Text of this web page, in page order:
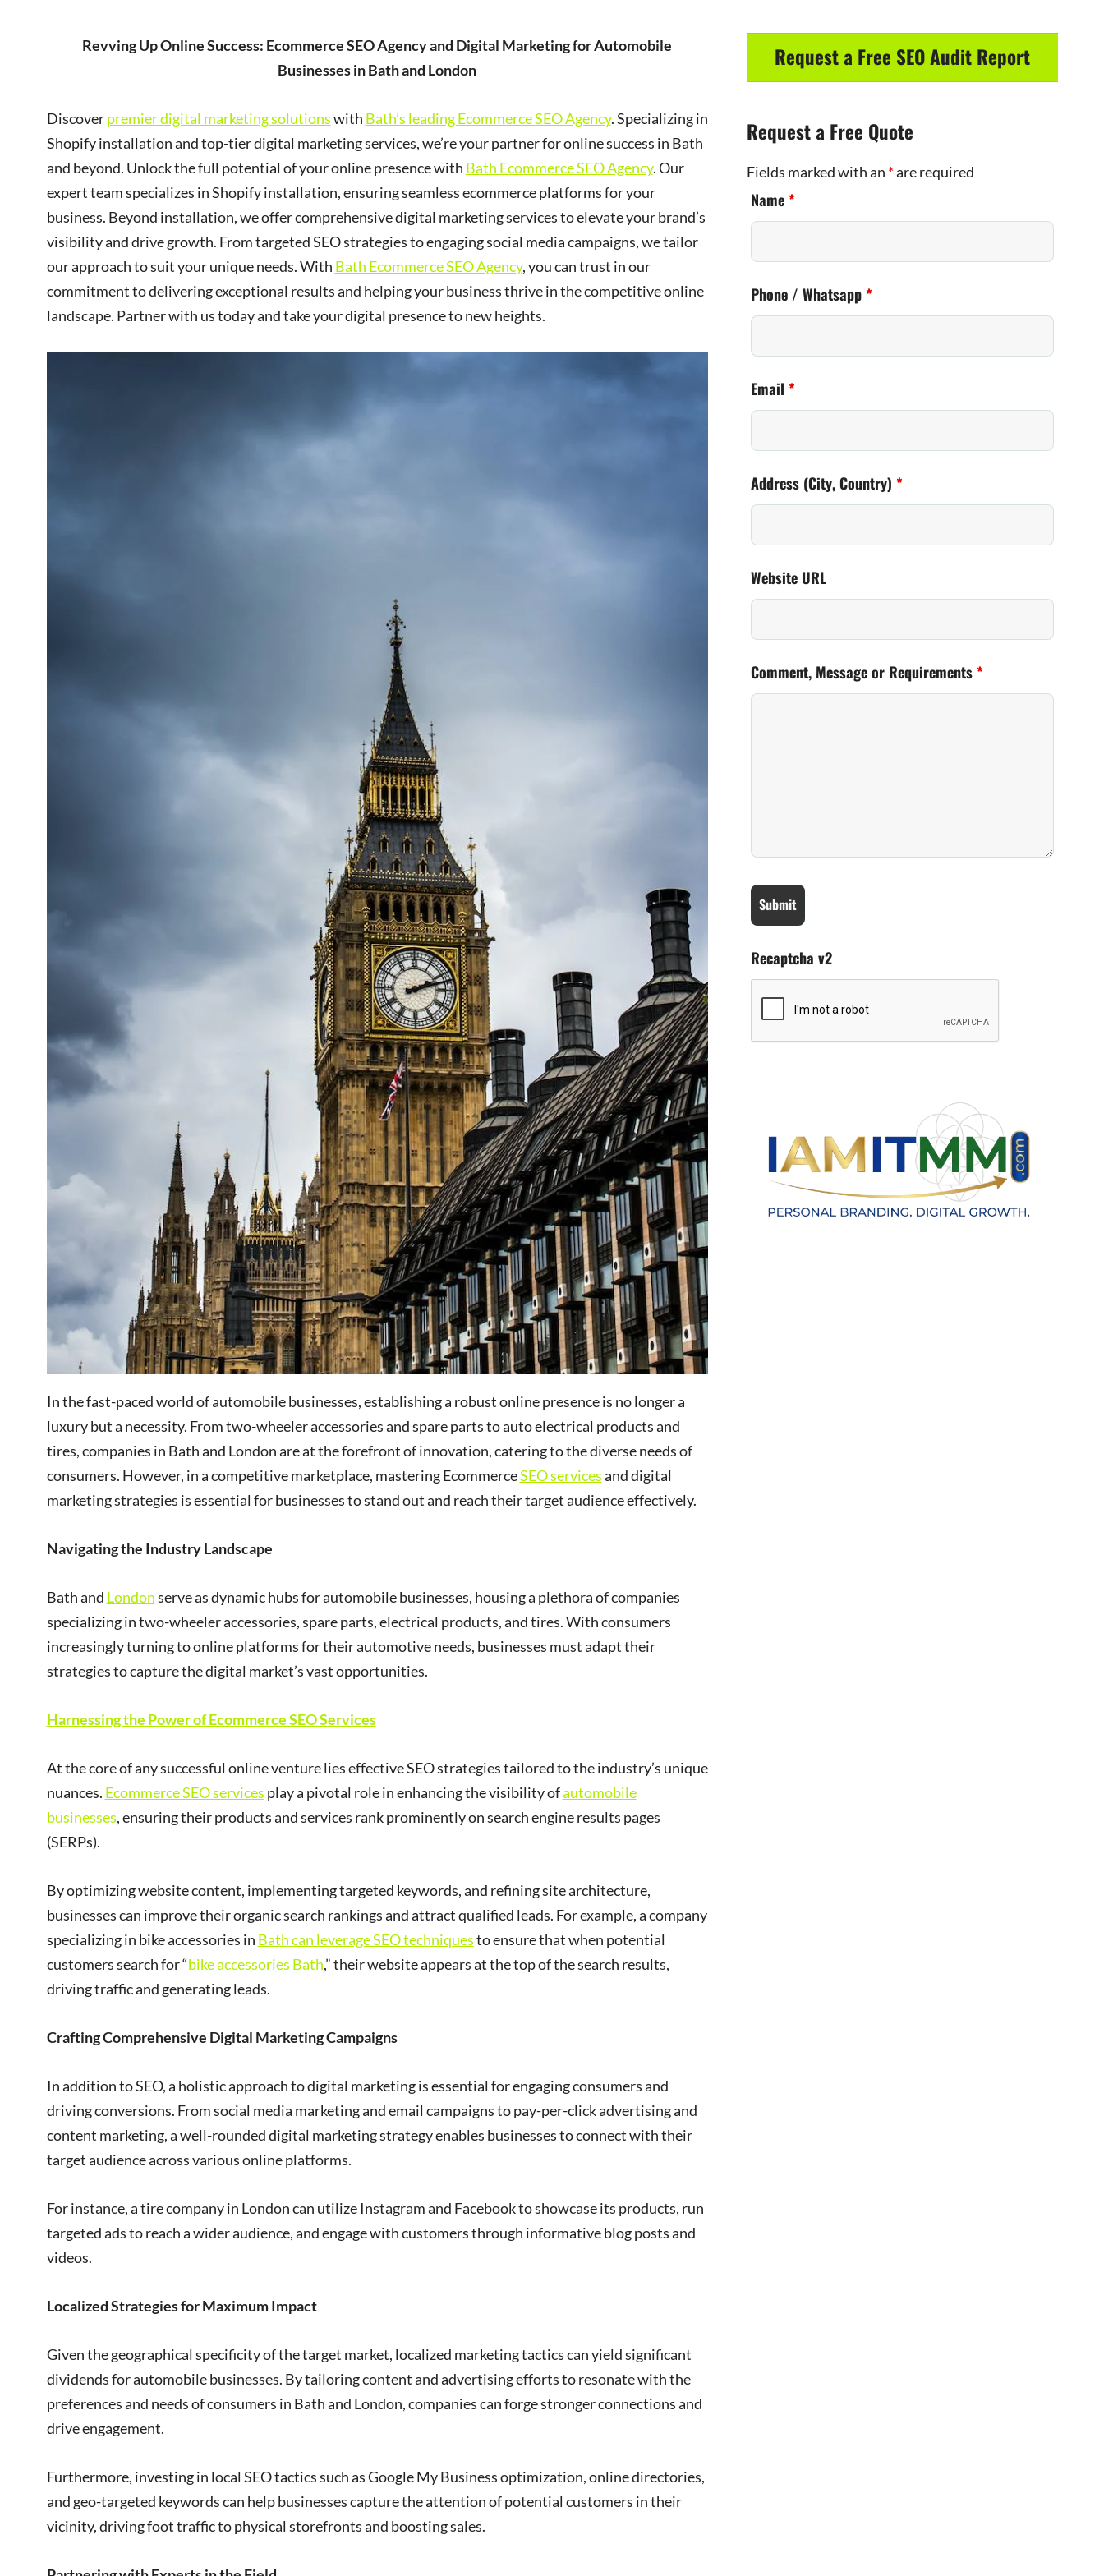
Revving Up Online Success: Ecommerce SEO Agency and Digital Marketing for Automobile
Businesses in Bath and London
Discoverpremier digital marketing solutionswith Bath’s leading Ecommerce SEO Agency. Specializing in
Shopify installation and top-tier digital marketing services, we’re your partner for online success in Bath
and beyond. Unlock the full potential of your online presence with Bath Ecommerce SEO Agency. Our
expert team specializes in Shopify installation, ensuring seamless ecommerce platforms for your
business. Beyond installation, we offer comprehensive digital marketing services to elevate your brand’s
visibility and drive growth. From targeted SEO strategies to engaging social media campaigns, we tailor
our approach to suit your unique needs. With Bath Ecommerce SEO Agency, you can trust in our
commitment to delivering exceptional results and helping your business thrive in the competitive online
landscape. Partner with us today and take your digital presence to new heights.
In the fast-paced world of automobile businesses, establishing a robust online presence is no longer a
luxury but a necessity. From two-wheeler accessories and spare parts to auto electrical products and
tires, companies in Bath and London are at the forefront of innovation, catering to the diverse needs of
consumers. However, in a competitive marketplace, mastering EcommerceSEO servicesand digital
marketing strategies is essential for businesses to stand out and reach their target audience effectively.
Navigating the Industry Landscape
Bath and Londonserve as dynamic hubs for automobile businesses, housing a plethora of companies
specializing in two-wheeler accessories, spare parts, electrical products, and tires. With consumers
increasingly turning to online platforms for their automotive needs, businesses must adapt their
strategies to capture the digital market’s vast opportunities.
Harnessing the Power of Ecommerce SEO Services
At the core of any successful online venture lies effective SEO strategies tailored to the industry’s unique
nuances. Ecommerce SEO services play a pivotal role in enhancing the visibility ofautomobile
businesses, ensuring their products and services rank prominently on search engine results pages
(SERPs).
By optimizing website content, implementing targeted keywords, and refining site architecture,
businesses can improve their organic search rankings and attract qualified leads. For example, a company
specializing in bike accessories in Bath can leverage SEO techniquesto ensure that when potential
customers search for “bike accessories Bath,” their website appears at the top of the search results,
driving traffic and generating leads.
Crafting Comprehensive Digital Marketing Campaigns
In addition to SEO, a holistic approach to digital marketing is essential for engaging consumers and
driving conversions. From social media marketing and email campaigns to pay-per-click advertising and
content marketing, a well-rounded digital marketing strategy enables businesses to connect with their
target audience across various online platforms.
For instance, a tire company in London can utilize Instagram and Facebook to showcase its products, run
targeted ads to reach a wider audience, and engage with customers through informative blog posts and
videos.
Localized Strategies for Maximum Impact
Given the geographical specificity of the target market, localized marketing tactics can yield significant
dividends for automobile businesses. By tailoring content and advertising efforts to resonate with the
preferences and needs of consumers in Bath and London, companies can forge stronger connections and
drive engagement.
Furthermore, investing in local SEO tactics such as Google My Business optimization, online directories,
and geo-targeted keywords can help businesses capture the attention of potential customers in their
vicinity, driving foot traffic to physical storefronts and boosting sales.
Request a Free SEO Audit Report
Request a Free Quote
Fields marked with an *are required
Name *
Phone / Whatsapp *
Email *
Address (City, Country) *
Website URL
Comment, Message or Requirements *
Recaptcha v2